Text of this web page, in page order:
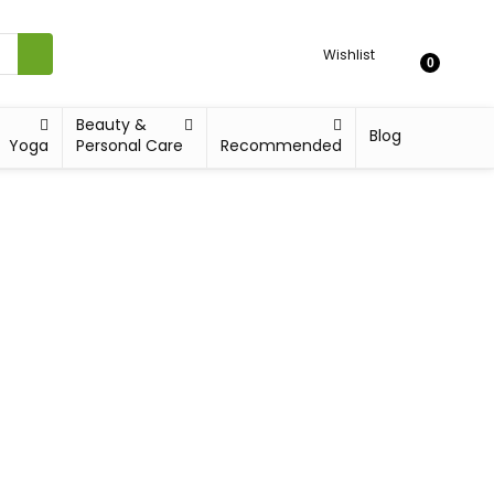
Wishlist 0
Yoga
Beauty &
Personal Care
Recommended Blog